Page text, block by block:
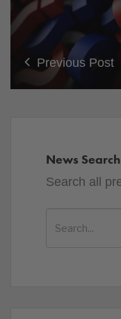
Previous Post
News Search
Search all